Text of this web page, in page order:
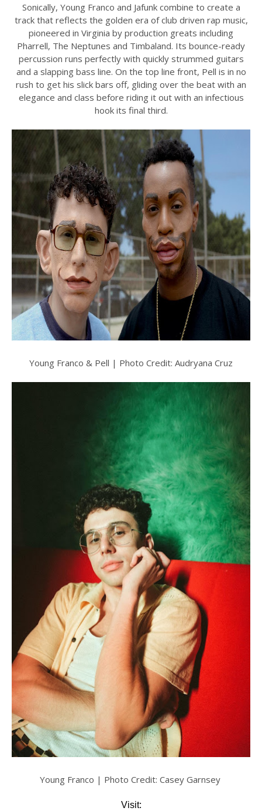
Sonically, Young Franco and Jafunk combine to create a
track that reflects the golden era of club driven rap music,
pioneered in Virginia by production greats including
Pharrell, The Neptunes and Timbaland. Its bounce-ready
percussion runs perfectly with quickly strummed guitars
and a slapping bass line. On the top line front, Pell is in no
rush to get his slick bars off, gliding over the beat with an
elegance and class before riding it out with an infectious
hook its final third.
Young Franco & Pell | Photo Credit: Audryana Cruz
Young Franco | Photo Credit: Casey Garnsey
Visit: